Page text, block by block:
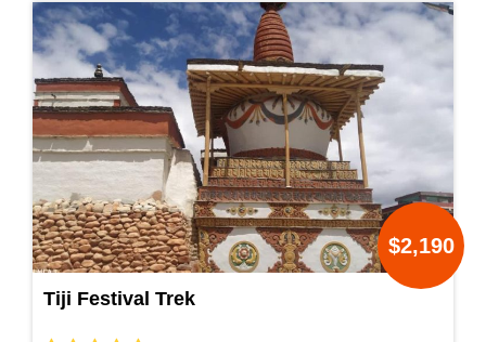
Tiji Festival Trek
$2,190